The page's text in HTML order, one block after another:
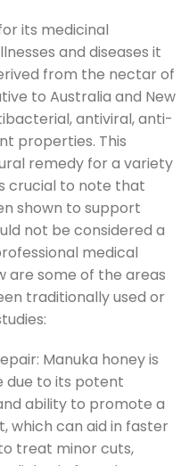
its medicinal
and diseases it
from the nectar of
to Australia and New
antiviral, anti-
properties. This
remedy for a variety
crucial to note that
shown to support
not be considered a
medical
are some of the areas
traditionally used or
Manuka honey is
due to its potent
ability to promote a
which can aid in faster
treat minor cuts,